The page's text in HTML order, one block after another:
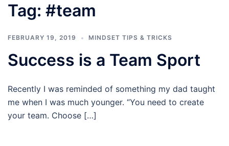
Tag: #team
FEBRUARY 19, 2019 MINDSET TIPS & TRICKS
Success is a Team Sport
Recently I was reminded of something my dad taught
me when I was much younger. “You need to create
your team. Choose […]